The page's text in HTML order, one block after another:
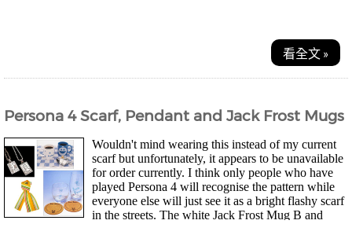
看全文 »
Persona 4 Scarf, Pendant and Jack Frost Mugs
Wouldn't mind wearing this instead of my current
scarf but unfortunately, it appears to be unavailable
for order currently. I think only people who have
played Persona 4 will recognise the pattern while
everyone else will just see it as a bright flashy scarf
in the streets. The white Jack Frost Mug B and